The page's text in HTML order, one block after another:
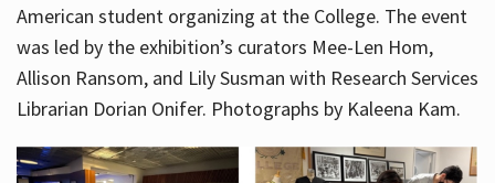
American student organizing at the College. The event
was led by the exhibition’s curators Mee-Len Hom,
Allison Ransom, and Lily Susman with Research Services
Librarian Dorian Onifer. Photographs by Kaleena Kam.